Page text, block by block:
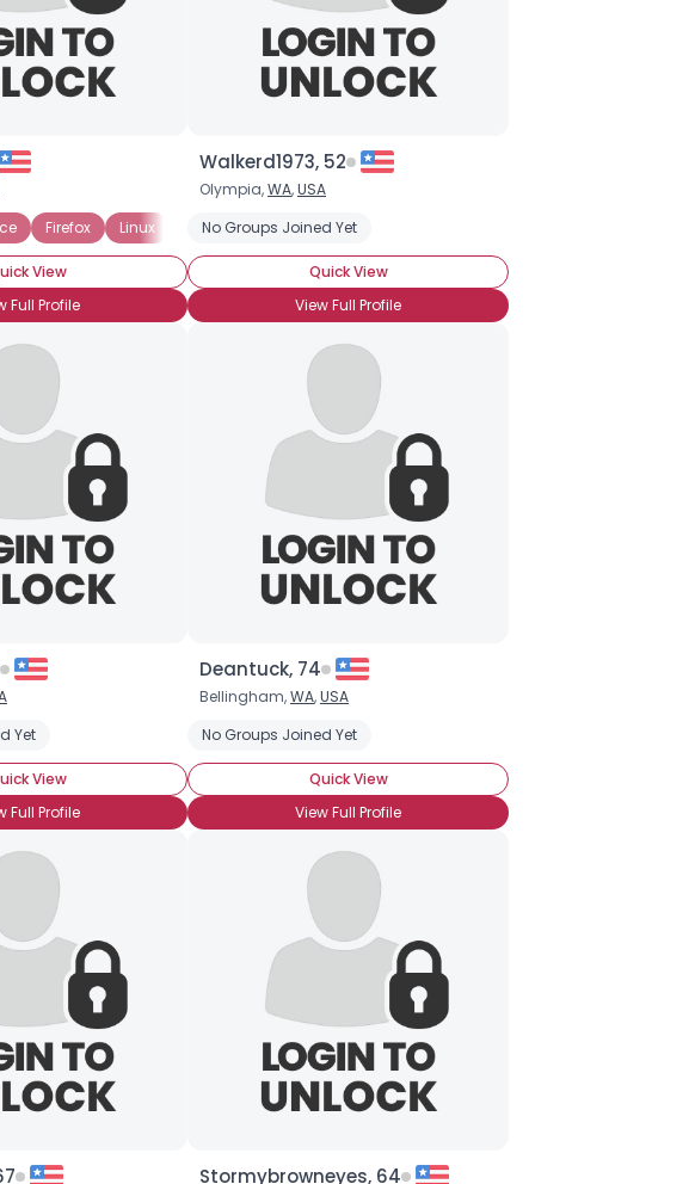
Design
Firefox Linux Open Source Programming
View
Full Profile
Walkerd1973, 52
Olympia,WA,USA
No Groups Joined Yet
Quick View
View Full Profile
Computer Animation Hardware
Yet
View
Full Profile
Deantuck, 74
Bellingham,WA,USA
No Groups Joined Yet
Quick View
View Full Profile
Stormybrowneyes, 64